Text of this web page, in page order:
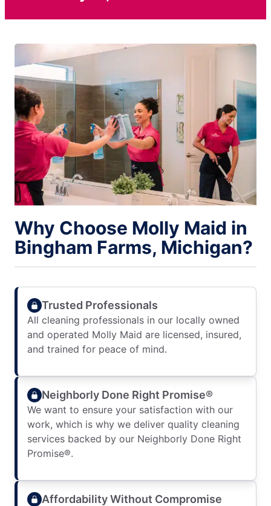
Why Choose Molly Maid in
Bingham Farms, Michigan?
Trusted Professionals
All cleaning professionals in our locally owned
and operated Molly Maid are licensed, insured,
and trained for peace of mind.
Neighborly Done Right Promise®
We want to ensure your satisfaction with our
work, which is why we deliver quality cleaning
services backed by our Neighborly Done Right
Promise®.
Affordability Without Compromise